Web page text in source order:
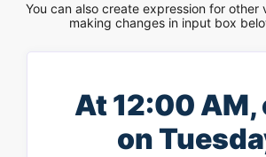
You can also create expression for other
making changes in input box
At 12:00 AM,
on